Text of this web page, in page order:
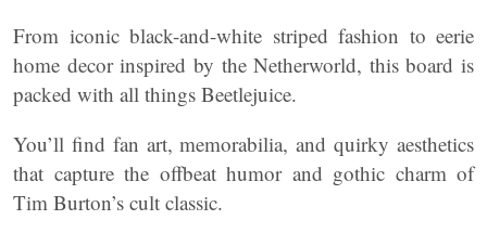
From iconic black-and-white striped fashion to eerie
home decor inspired by the Netherworld, this board is
packed with all things Beetlejuice.
You’ll find fan art, memorabilia, and quirky aesthetics
that capture the offbeat humor and gothic charm of
Tim Burton’s cult classic.